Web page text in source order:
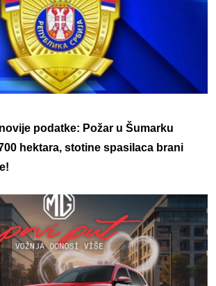
podatke: Požar u Šumarku
hektara, stotine spasilaca brani